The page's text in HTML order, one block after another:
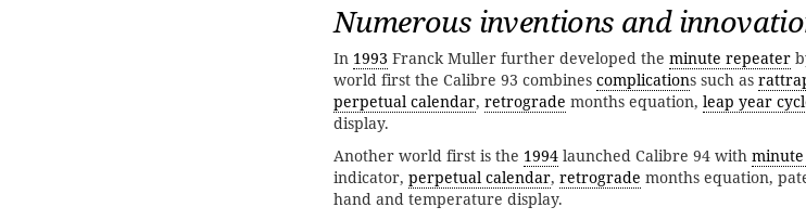
Numerous inventions and
In 1993 Franck Muller further developed the minute repeater
world first the Calibre 93 combines complications such as
perpetual calendar, retrograde months equation, leap year
display.
Another world first is the 1994 launched Calibre 94 with
indicator, perpetual calendar, retrograde months equation,
hand and temperature display.